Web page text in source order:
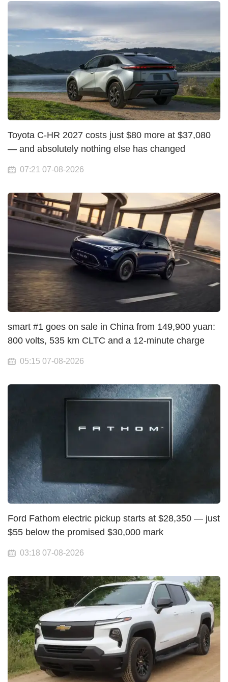
Toyota C-HR 2027 costs just $80 more at $37,080
— and absolutely nothing else has changed
07:21 07-08-2026
smart #1 goes on sale in China from 149,900 yuan:
800 volts, 535 km CLTC and a 12-minute charge
05:15 07-08-2026
Ford Fathom electric pickup starts at $28,350 — just
$55 below the promised $30,000 mark
03:18 07-08-2026